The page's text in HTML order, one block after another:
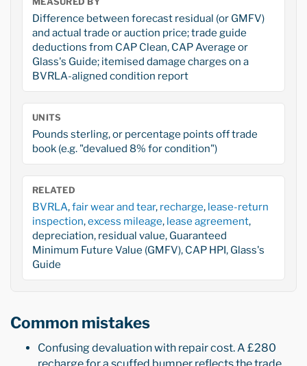
Difference between forecast residual (or GMFV)
and actual trade or auction price; trade guide
deductions from CAP Clean, CAP Average or
Glass's Guide; itemised damage charges on a
BVRLA-aligned condition report
UNITS
Pounds sterling, or percentage points off trade
book (e.g. "devalued 8% for condition")
RELATED
BVRLA,fair wear and tear, recharge, lease-return
inspection,excess mileage, lease agreement,
depreciation, residual value, Guaranteed
Minimum Future Value (GMFV), CAP HPI, Glass's
Guide
Common mistakes
Confusing devaluation with repair cost. A £280